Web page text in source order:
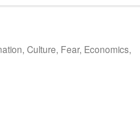
Culture, Fear, Economics,